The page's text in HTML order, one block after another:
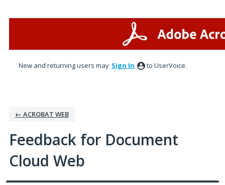
New and returning users may Sign In to UserVoice.
← ACROBAT WEB
Feedback for Document
Cloud Web